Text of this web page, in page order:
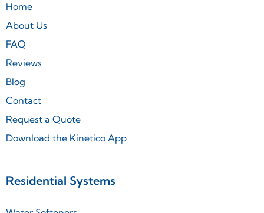
Home
About Us
FAQ
Reviews
Blog
Contact
Request a Quote
Download the Kinetico App
Residential Systems